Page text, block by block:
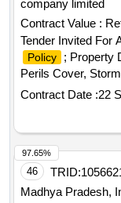
company limited
Contract Value :
Tender Invited For
Policy
; Property
Perils Cover,
Inundation (STFI)
Cover, Theft/
Contract Date :22
46 TRID:
Madhya Pradesh,
97.65%